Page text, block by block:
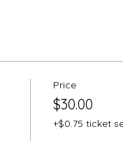
Price
$30.00
+$0.75 ticket